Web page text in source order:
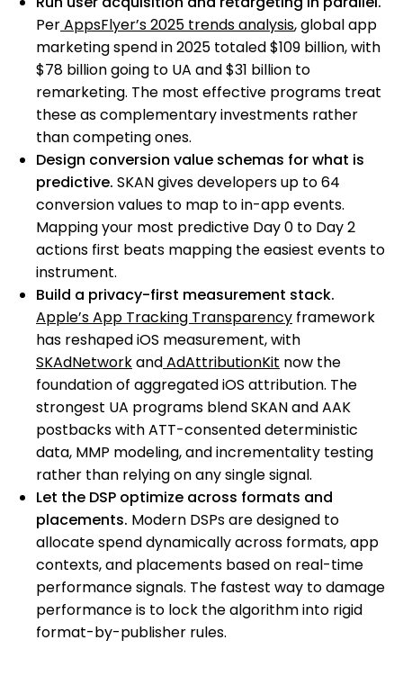
PerAppsFlyer’s 2025 trends analysis, global app
marketing spend in 2025 totaled $109 billion, with
$78 billion going to UA and $31 billion to
remarketing. The most effective programs treat
these as complementary investments rather
than competing ones.
Design conversion value schemas for what is
predictive. SKAN gives developers up to 64
conversion values to map to in-app events.
Mapping your most predictive Day 0 to Day 2
actions first beats mapping the easiest events to
instrument.
Build a privacy-first measurement stack.
Apple’s App Tracking Transparency framework
has reshaped iOS measurement, with
SKAdNetworkandAdAttributionKit now the
foundation of aggregated iOS attribution. The
strongest UA programs blend SKAN and AAK
postbacks with ATT-consented deterministic
data, MMP modeling, and incrementality testing
rather than relying on any single signal.
Let the DSP optimize across formats and
placements. Modern DSPs are designed to
allocate spend dynamically across formats, app
contexts, and placements based on real-time
performance signals. The fastest way to damage
performance is to lock the algorithm into rigid
format-by-publisher rules.